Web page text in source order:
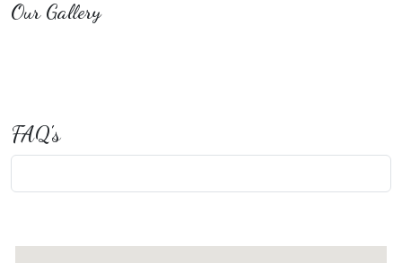
Our Gallery
FAQ's